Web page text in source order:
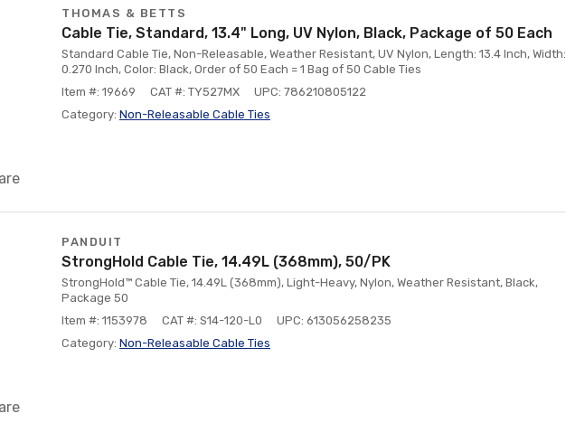
THOMAS & BETTS
Cable Tie, Standard, 13.4" Long, UV Nylon, Black, Package of 50 Each
Standard Cable Tie, Non-Releasable, Weather Resistant, UV Nylon, Length: 13.4 Inch, Width:
0.270 Inch, Color: Black, Order of 50 Each = 1 Bag of 50 Cable Ties
Item #: 19669
CAT #: TY527MX
UPC: 786210805122
Category: Non-Releasable Cable Ties
PANDUIT
StrongHold Cable Tie, 14.49L (368mm), 50/PK
StrongHold™ Cable Tie, 14.49L (368mm), Light-Heavy, Nylon, Weather Resistant, Black,
Package 50
Item #: 1153978
CAT #: S14-120-L0
UPC: 613056258235
Category: Non-Releasable Cable Ties